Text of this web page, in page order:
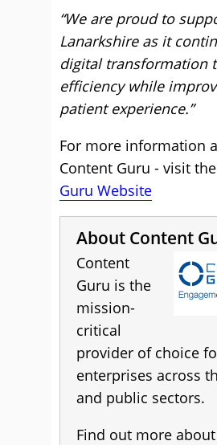
“We are proud to
Lanarkshire as it
digital transformation
efficiency while
patient experience.”
For more information
Content Guru - visit the
Guru Website
About Content
Content
Guru is the
mission-
critical
provider of choice
enterprises across
and public sectors.
Find out more about